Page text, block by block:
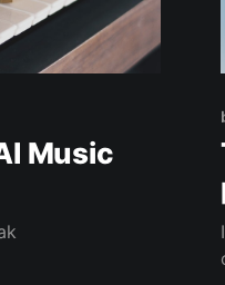
Music